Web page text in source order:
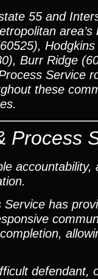
55 and
Burr Ridge
Service
these
Process
has
defendant,